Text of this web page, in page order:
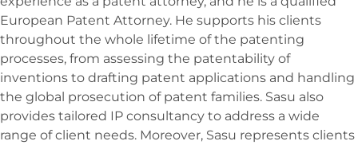
European Patent Attorney. He supports his clients
throughout the whole lifetime of the patenting
processes, from assessing the patentability of
inventions to drafting patent applications and handling
the global prosecution of patent families. Sasu also
provides tailored IP consultancy to address a wide
range of client needs. Moreover, Sasu represents clients